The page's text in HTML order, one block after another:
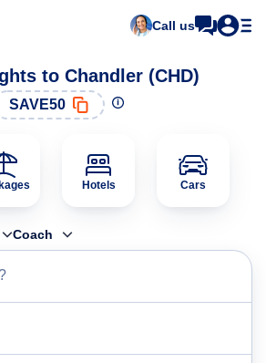
Call us
to Chandler (CHD)
SAVE50
Hotels Cars
Coach